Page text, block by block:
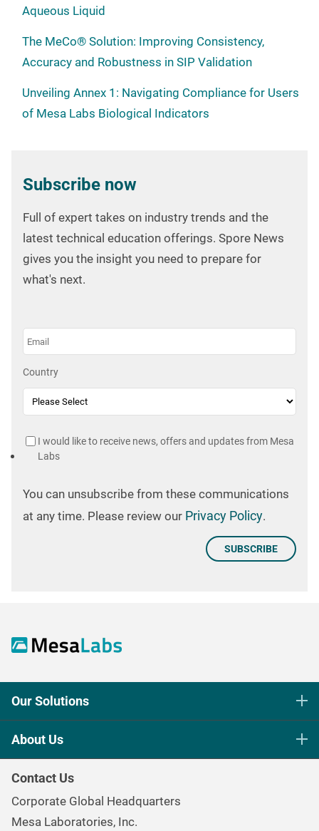
Aqueous Liquid
The MeCo® Solution: Improving Consistency,
Accuracy and Robustness in SIP Validation
Unveiling Annex 1: Navigating Compliance for Users
of Mesa Labs Biological Indicators
Subscribe now
Full of expert takes on industry trends and the
latest technical education offerings. Spore News
gives you the insight you need to prepare for
what's next.
Country
I would like to receive news, offers and updates from Mesa
Labs
You can unsubscribe from these communications
at any time. Please review our Privacy Policy.
Our Solutions
Continuous & Process Monitoring
About Us
Careers
Contact Us
Corporate Global Headquarters
Mesa Laboratories, Inc.